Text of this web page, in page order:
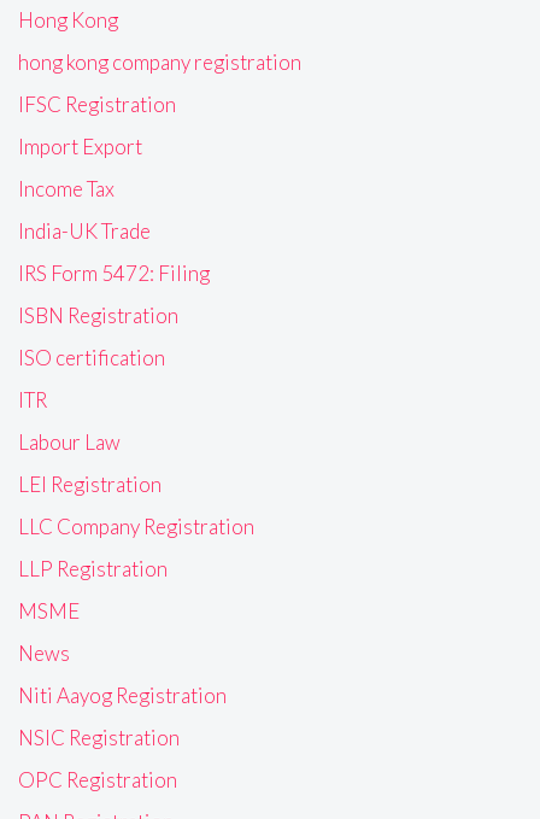
Hong Kong
hong kong company registration
IFSC Registration
Import Export
Income Tax
India-UK Trade
IRS Form 5472: Filing
ISBN Registration
ISO certification
ITR
Labour Law
LEI Registration
LLC Company Registration
LLP Registration
MSME
News
Niti Aayog Registration
NSIC Registration
OPC Registration